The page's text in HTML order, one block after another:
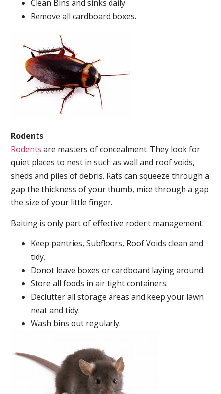
Clean Bins and sinks daily
Remove all cardboard boxes.
Rodents
Rodents are masters of concealment. They look for
quiet places to nest in such as wall and roof voids,
sheds and piles of debris. Rats can squeeze through a
gap the thickness of your thumb, mice through a gap
the size of your little finger.
Baiting is only part of effective rodent management.
Keep pantries, Subfloors, Roof Voids clean and
tidy.
Donot leave boxes or cardboard laying around.
Store all foods in air tight containers.
Declutter all storage areas and keep your lawn
neat and tidy.
Wash bins out regularly.